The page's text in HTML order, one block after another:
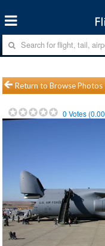
Return to Browse Photos
0 Votes (0.00